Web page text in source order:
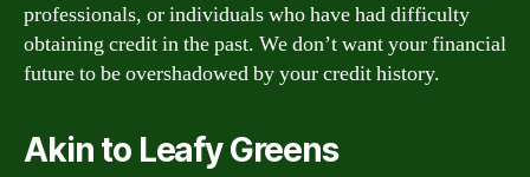
professionals, or individuals who have had difficulty
obtaining credit in the past. We don’t want your financial
future to be overshadowed by your credit history.
Akin to Leafy Greens